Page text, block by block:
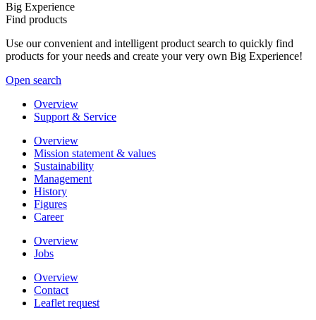
Big Experience
Find products
Use our convenient and intelligent product search to quickly find
products for your needs and create your very own Big Experience!
Open search
Overview
Support & Service
Overview
Mission statement & values
Sustainability
Management
History
Figures
Career
Overview
Jobs
Overview
Contact
Leaflet request